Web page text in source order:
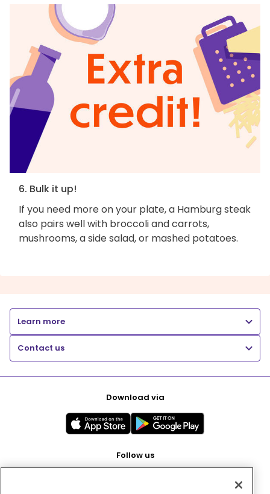
6. Bulk it up!
If you need more on your plate, a Hamburg steak
also pairs well with broccoli and carrots,
mushrooms, a side salad, or mashed potatoes.
Learn more
Contact us
Download via
Follow us